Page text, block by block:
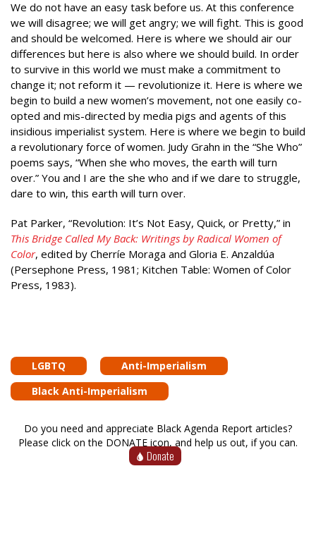
We do not have an easy task before us. At this conference
we will disagree; we will get angry; we will fight. This is good
and should be welcomed. Here is where we should air our
differences but here is also where we should build. In order
to survive in this world we must make a commitment to
change it; not reform it — revolutionize it. Here is where we
begin to build a new women’s movement, not one easily co-
opted and mis-directed by media pigs and agents of this
insidious imperialist system. Here is where we begin to build
a revolutionary force of women. Judy Grahn in the “She Who”
poems says, “When she who moves, the earth will turn
over.” You and I are the she who and if we dare to struggle,
dare to win, this earth will turn over.
Pat Parker, “Revolution: It’s Not Easy, Quick, or Pretty,” in
This Bridge Called My Back: Writings by Radical Women of
Color, edited by Cherríe Moraga and Gloria E. Anzaldúa
(Persephone Press, 1981; Kitchen Table: Women of Color
Press, 1983).
LGBTQ
Anti-Imperialism
Black Anti-Imperialism
Do you need and appreciate Black Agenda Report articles?
Please click on the DONATE icon, and help us out, if you can.
Donate